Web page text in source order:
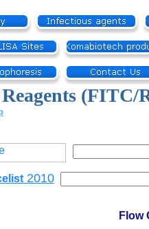
(FITC/
2010
Flow